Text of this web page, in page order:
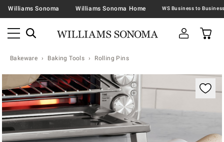
Williams Sonoma Williams Sonoma Home
Bakeware Baking Tools Rolling Pins
Zoomable product image with magnification